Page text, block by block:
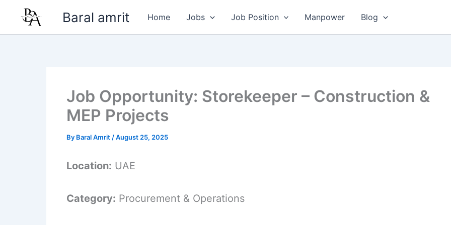
content
Baral amrit Home Jobs Job Position Manpower Blog
Job Opportunity: Storekeeper – Construction &
MEP Projects
By Baral Amrit /August 25, 2025
Location: UAE
Category: Procurement & Operations